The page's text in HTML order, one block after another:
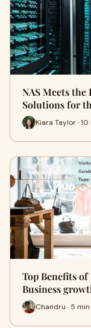
NAS Meets the
Solutions for
Kiara Taylor · 10
Top Benefits
Business
Chandru · 5 min